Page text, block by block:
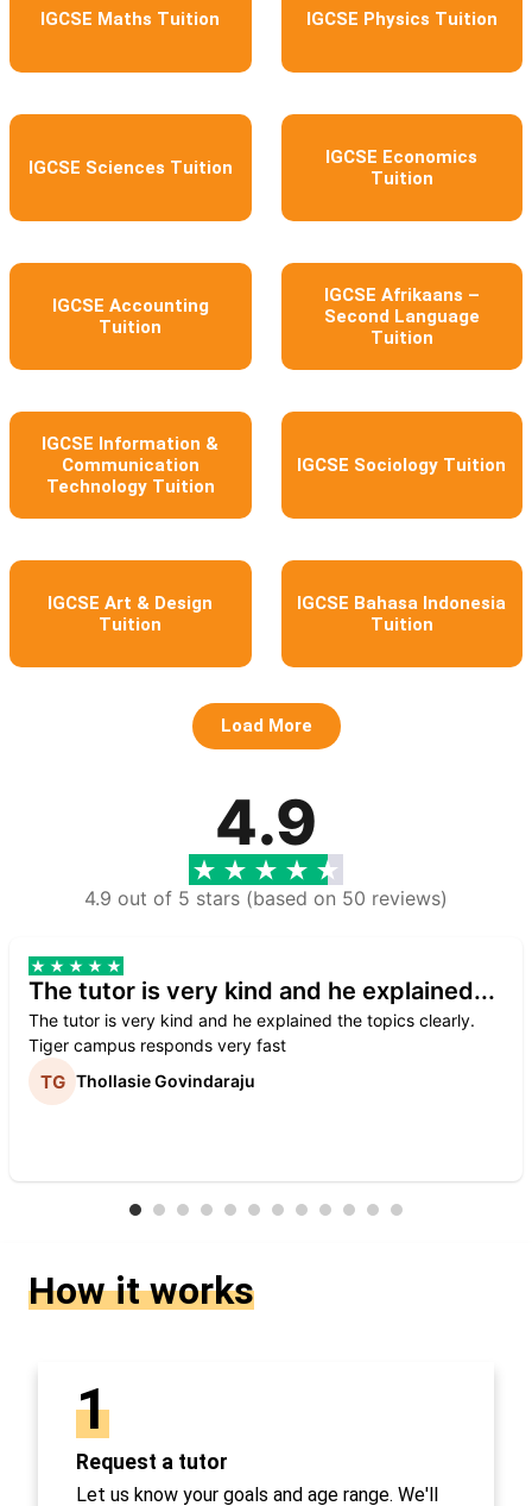
IGCSE Maths Tuition IGCSE Physics Tuition
IGCSE Sciences Tuition
IGCSE Economics
Tuition
IGCSE Accounting
Tuition
IGCSE Afrikaans –
Second Language
Tuition
IGCSE Information &
Communication
Technology Tuition
IGCSE Sociology Tuition
IGCSE Art & Design
Tuition
IGCSE Bahasa Indonesia
Tuition
Load More
4.9
4.9 out of 5 stars (based on 50 reviews)
The tutor is very kind and he explained...
The tutor is very kind and he explained the topics clearly.
Tiger campus responds very fast
Thollasie Govindaraju
How it works
1
Request a tutor
Let us know your goals and age range. We'll